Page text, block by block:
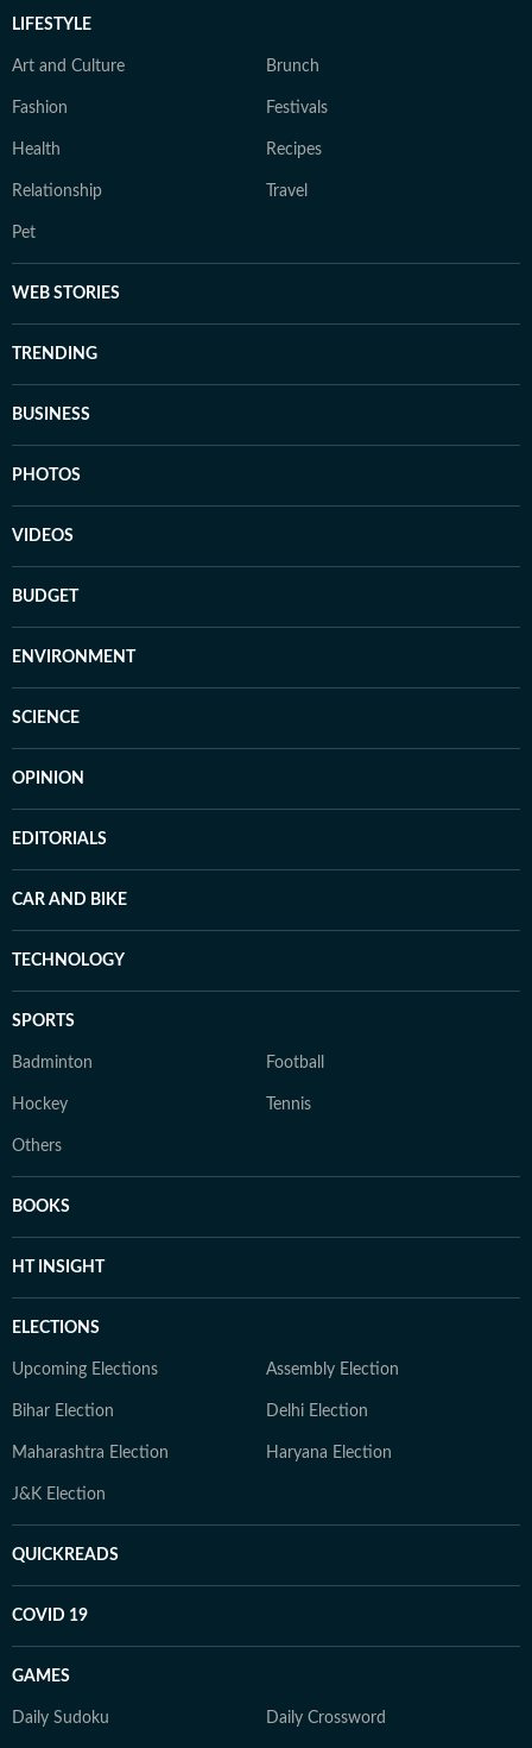
LIFESTYLE
Art and Culture Brunch
Fashion Festivals
Health Recipes
Relationship Travel
Pet
WEB STORIES
TRENDING
BUSINESS
PHOTOS
VIDEOS
BUDGET
ENVIRONMENT
SCIENCE
OPINION
EDITORIALS
CAR AND BIKE
TECHNOLOGY
SPORTS
Badminton Football
Hockey Tennis
Others
BOOKS
HT INSIGHT
ELECTIONS
Upcoming Elections Assembly Election
Bihar Election Delhi Election
Maharashtra Election Haryana Election
J&K Election
QUICKREADS
COVID 19
GAMES
Daily Sudoku Daily Crossword